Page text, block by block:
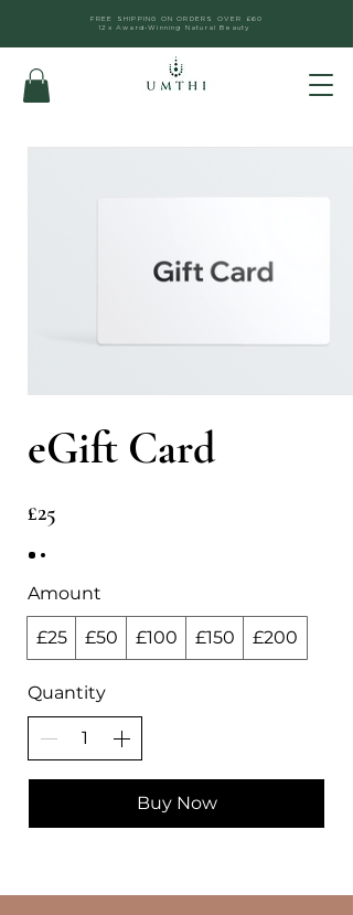
FREE SHIPPING ON ORDERS OVER £60
12x Award-Winning Natural Beauty
eGift Card
£25
Amount
£25 £50 £100 £150 £200
Quantity
Buy Now